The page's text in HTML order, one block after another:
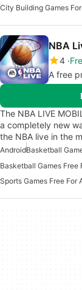
City Building Games
NBA
4
A free
The NBA LIVE
a completely new
the NBA live in the
AndroidBasketball
Basketball Games Free
Sports Games Free For